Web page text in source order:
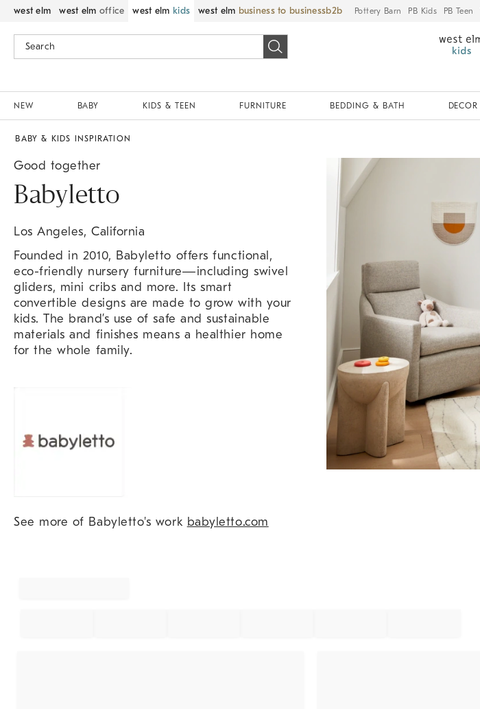
west elm west elm office west elm kids west elm business to business Pottery Barn PB Kids PB Teen
NEW BABY KIDS & TEEN FURNITURE BEDDING & BATH DECOR
BABY & KIDS INSPIRATION
Good together
Babyletto
Los Angeles, California
Founded in 2010, Babyletto offers functional,
eco-friendly nursery furniture—including swivel
gliders, mini cribs and more. Its smart
convertible designs are made to grow with your
kids. The brand’s use of safe and sustainable
materials and finishes means a healthier home
for the whole family.
See more of Babyletto's work babyletto.com